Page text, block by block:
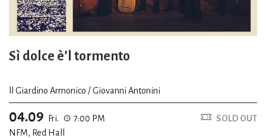
Sì dolce è’l tormento
ll Giardino Armonico / Giovanni Antonini
04.09 Fri.
7:00 PM
NFM, Red Hall
SOLD OUT